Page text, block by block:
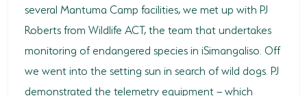
RESOURCE CENTER
NEWS & EVENTS
CONTACT US
several Mantuma Camp facilities, we met up with PJ
Roberts from Wildlife ACT, the team that undertakes
monitoring of endangered species in iSimangaliso. Off
we went into the setting sun in search of wild dogs. PJ
demonstrated the telemetry equipment – which